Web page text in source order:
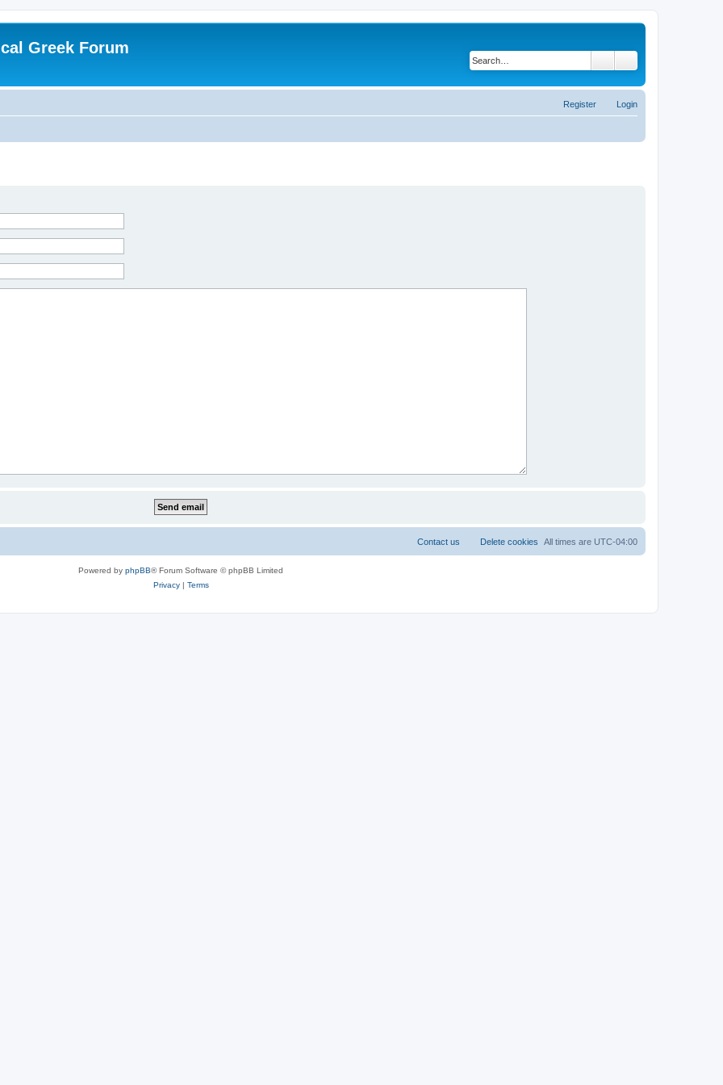
Greek Forum
Login
Register
All times are UTC-04:00
Delete cookies
Contact us
Powered by phpBB® Forum Software © phpBB Limited
Privacy| Terms